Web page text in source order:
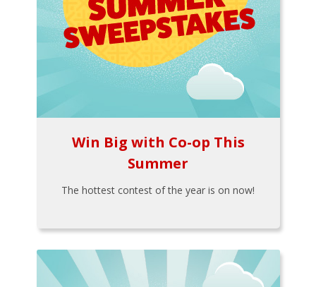
Win Big with Co-op This
Summer
The hottest contest of the year is on now!